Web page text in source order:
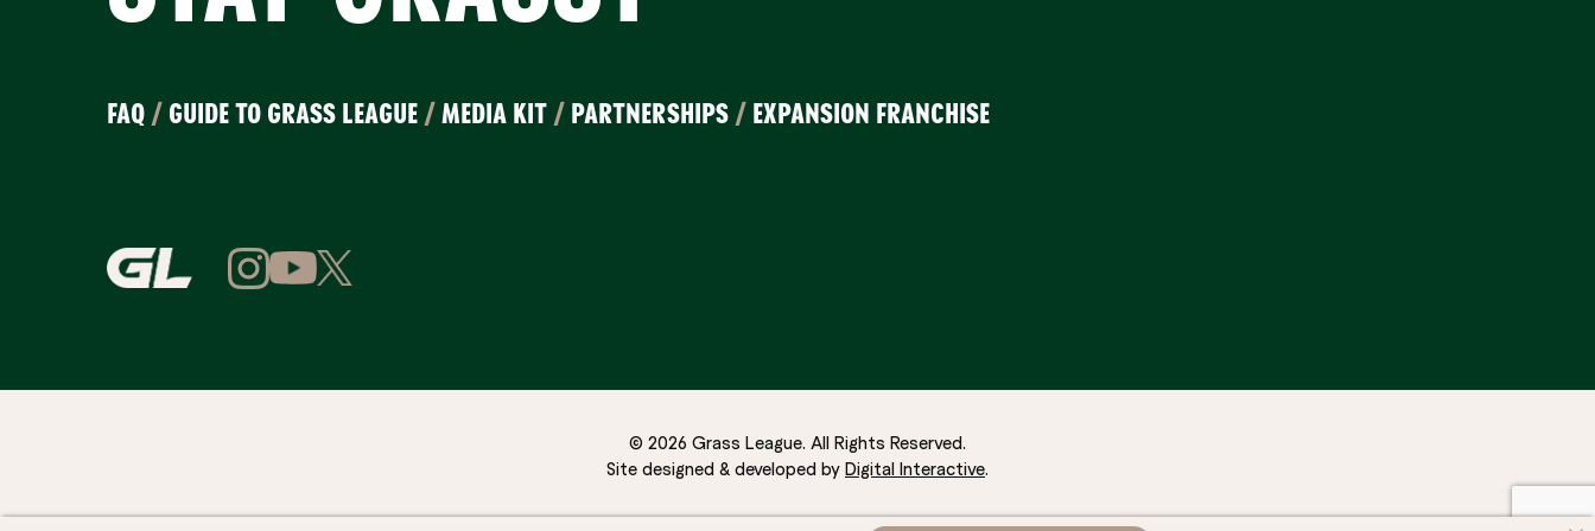
FAQ / GUIDE TO GRASS LEAGUE /MEDIA KIT / PARTNERSHIPS / EXPANSION FRANCHISE
© 2026 Grass League. All Rights Reserved.
Site designed & developed by Digital Interactive.